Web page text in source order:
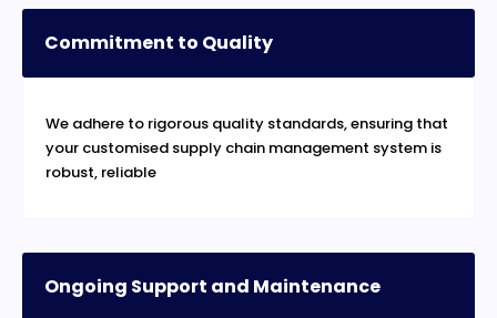
Commitment to Quality
We adhere to rigorous quality standards, ensuring that
your customised supply chain management system is
robust, reliable
Ongoing Support and Maintenance